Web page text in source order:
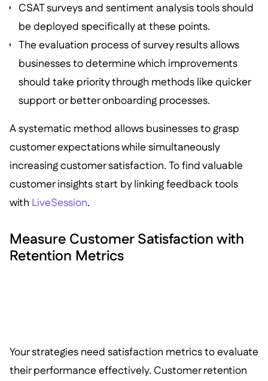
CSAT surveys and sentiment analysis tools should
be deployed specifically at these points.
The evaluation process of survey results allows
businesses to determine which improvements
should take priority through methods like quicker
support or better onboarding processes.
A systematic method allows businesses to grasp
customer expectations while simultaneously
increasing customer satisfaction. To find valuable
customer insights start by linking feedback tools
with LiveSession.
Measure Customer Satisfaction with
Retention Metrics
Your strategies need satisfaction metrics to evaluate
their performance effectively. Customer retention